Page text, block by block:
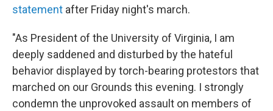
statement after Friday night's march.
"As President of the University of Virginia, I am
deeply saddened and disturbed by the hateful
behavior displayed by torch-bearing protestors that
marched on our Grounds this evening. I strongly
condemn the unprovoked assault on members of